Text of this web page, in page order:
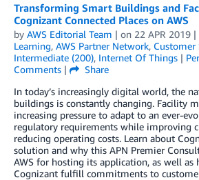
Transforming Smart Buildings and
Cognizant Connected Places on AWS
by AWS Editorial Team | on 22 APR 2019 |
Learning, AWS Partner Network,
Intermediate (200), Internet Of Things |
Comments |
Share
In today’s increasingly digital world, the
buildings is constantly changing. Facility
increasing pressure to adapt to an ever-
regulatory requirements while improving
reducing operating costs. Learn about
solution and why this APN Premier
AWS for hosting its application, as well as
Cognizant fulfill commitments to